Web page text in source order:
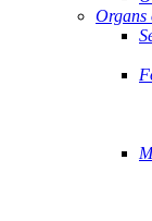
Organs